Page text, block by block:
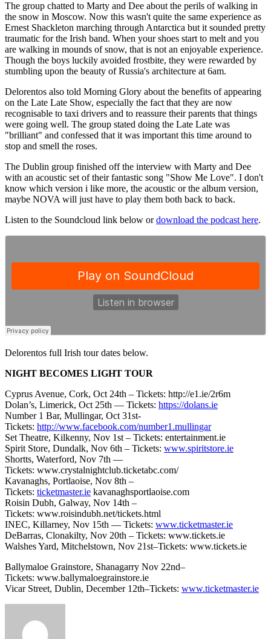
The group chatted to Marty and Dee about the perils of walking in
the snow in Moscow. Now this wasn't quite the same experience as
Ernest Shackleton marching through Antarctica but it sounded pretty
traumatic for the Irish band. When your shoes start to melt and you
are walking in mounds of snow, that is not an enjoyable experience.
Though the boys luckily avoided frostbite, they were rewarded by
stumbling upon the beauty of Russia's architecture at 6am.
Delorentos also told Morning Glory about the benefits of appearing
on the Late Late Show, especially the fact that they are now
recognisable to taxi drivers and to reassure their parents that things
were going well. The group stated doing the Late Late was
"brilliant" and confessed that it was important this time around to
stop and smell the roses.
The Dublin group finished off the interview with Marty and Dee
with an acoustic set of their fantastic song "Show Me Love". I don't
know which version i like more, the acoustic or the album version,
maybe NOVA will just have to play them both back to back.
Listen to the Soundcloud link below ordownload the podcast here.
Delorentos full Irish tour dates below.
NIGHT BECOMES LIGHT TOUR
Cyprus Avenue, Cork, Oct 24th – Tickets: http://e1.ie/2r6m
Dolan’s, Limerick, Oct 25th –– Tickets: https://dolans.ie
Number 1 Bar, Mullingar, Oct 31st-
Tickets: http://www.facebook.com/number1.mullingar
Set Theatre, Kilkenny, Nov 1st – Tickets: entertainment.ie
Spirit Store, Dundalk, Nov 6th – Tickets: www.spiritstore.ie
Shortts, Waterford, Nov 7th ––
Tickets: www.crystalnightclub.ticketabc.com/
Kavanaghs, Portlaoise, Nov 8th –
Tickets: ticketmaster.ie kavanaghsportlaoise.com
Roisin Dubh, Galway, Nov 14th –
Tickets: www.roisindubh.net/tickets.html
INEC, Killarney, Nov 15th — Tickets: www.ticketmaster.ie
DeBarras, Clonakilty, Nov 20th – Tickets: www.tickets.ie
Walshes Yard, Mitchelstown, Nov 21st–Tickets: www.tickets.ie
Ballymaloe Grainstore, Shanagarry Nov 22nd–
Tickets: www.ballymaloegrainstore.ie
Vicar Street, Dublin, December 12th–Tickets: www.ticketmaster.ie